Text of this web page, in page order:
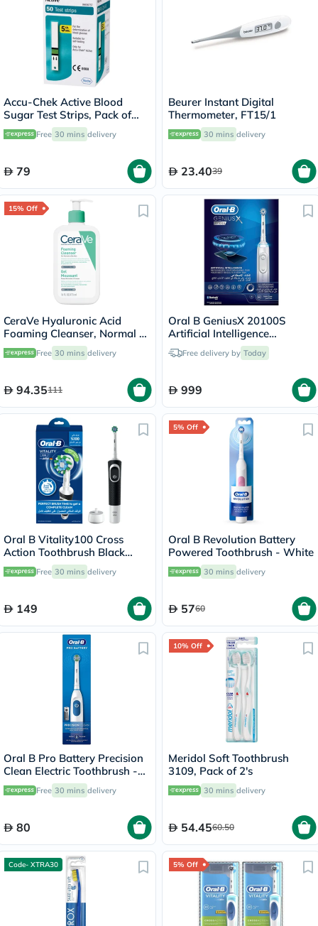
Accu-Chek Active Blood
Sugar Test Strips, Pack of
50's
Free 30 mins delivery
79
Beurer Instant Digital
Thermometer, FT15/1
30 mins delivery
23.4039
15% Off
CeraVe Hyaluronic Acid
Foaming Cleanser, Normal to
Oily Skin - 473ml
Free 30 mins delivery
94.35111
Oral B GeniusX 20100S
Artificial Intelligence
Toothbrush
Free delivery by Today
999
Oral B Vitality100 Cross
Action Toothbrush Black
D100.413.1
Free 30 mins delivery
149
5% Off
Oral B Revolution Battery
Powered Toothbrush - White
30 mins delivery
5760
Oral B Pro Battery Precision
Clean Electric Toothbrush -
White Free 30 mins delivery
80
10% Off
Meridol Soft Toothbrush
3109, Pack of 2's
30 mins delivery
54.4560.50
Code- XTRA30 5% Off